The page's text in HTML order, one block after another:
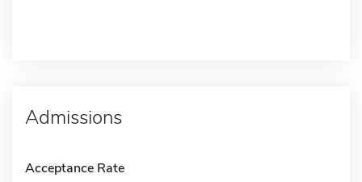
Admissions
Acceptance Rate